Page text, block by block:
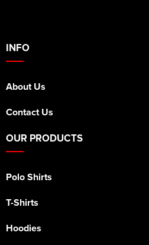
INFO
About Us
Contact Us
OUR PRODUCTS
Polo Shirts
T-Shirts
Hoodies